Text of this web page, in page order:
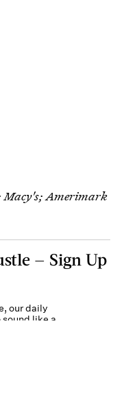
Macy's; Amerimark
— Sign Up
our daily
like a